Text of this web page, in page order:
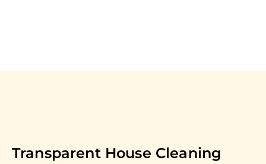
Transparent House Cleaning